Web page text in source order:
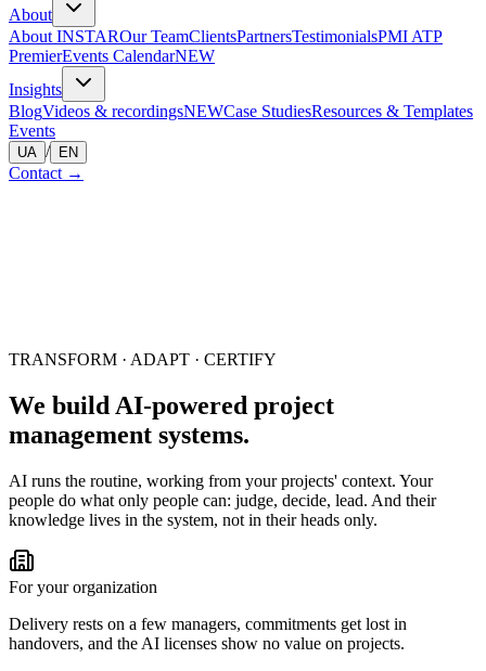
About
About INSTAROur TeamClientsPartnersTestimonialsPMI ATP
PremierEvents CalendarNEW
Insights
BlogVideos & recordingsNEWCase StudiesResources & Templates
Events
UA / EN
Contact →
TRANSFORM · ADAPT · CERTIFY
We build AI-powered project
management systems.
AI runs the routine, working from your projects' context. Your
people do what only people can: judge, decide, lead. And their
knowledge lives in the system, not in their heads only.
For your organization
Delivery rests on a few managers, commitments get lost in
handovers, and the AI licenses show no value on projects.